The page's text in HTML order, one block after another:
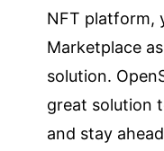
NFT platform,
Marketplace
solution.
great solution
and stay